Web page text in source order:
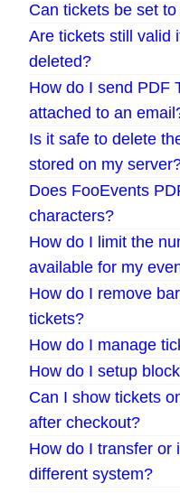
Can tickets be set
Are tickets still valid
deleted?
How do I send PDF
attached to an
Is it safe to delete
stored on my
Does FooEvents
characters?
How do I limit the
available for my
How do I remove
tickets?
How do I manage
How do I setup
Can I show tickets
after checkout?
How do I transfer or
different system?